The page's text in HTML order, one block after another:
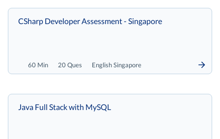
60 Min 20 Ques English Singapore
CSharp Developer Assessment - Singapore
Java Full Stack with MySQL